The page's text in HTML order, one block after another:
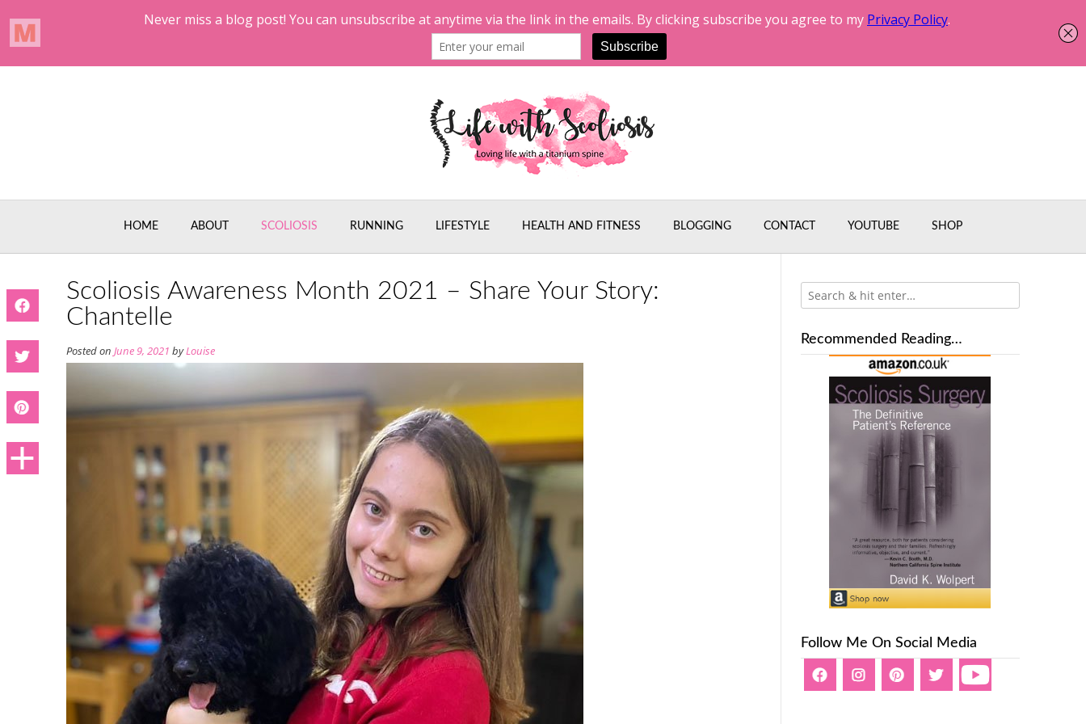
HOME ABOUT SCOLIOSIS RUNNING LIFESTYLE HEALTH AND FITNESS BLOGGING CONTACT YOUTUBE SHOP
Scoliosis Awareness Month 2021 – Share Your Story:
Chantelle
Posted on June 9, 2021 byLouise
Recommended Reading…
Follow Me On Social Media